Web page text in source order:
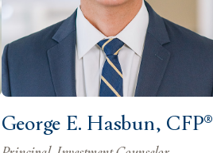
George E. Hasbun, CFP®